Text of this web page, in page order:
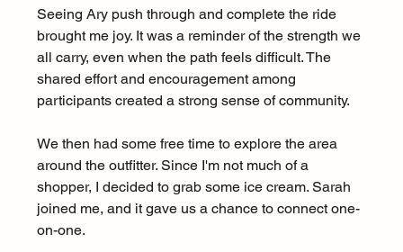
Seeing Ary push through and complete the ride
brought me joy. It was a reminder of the strength we
all carry, even when the path feels difficult. The
shared effort and encouragement among
participants created a strong sense of community.
We then had some free time to explore the area
around the outfitter. Since I'm not much of a
shopper, I decided to grab some ice cream. Sarah
joined me, and it gave us a chance to connect one-
on-one.